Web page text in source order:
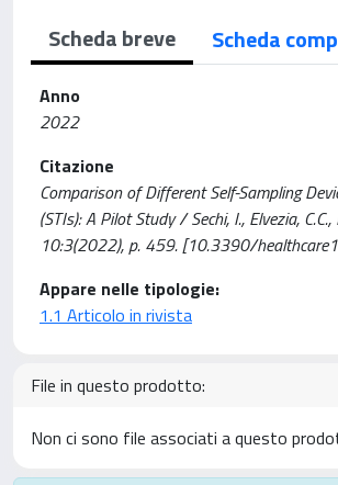
Scheda breve Scheda
Anno
2022
Citazione
Comparison of Different Self-Sampling
(STIs): A Pilot Study / Sechi, I., Elvezia,
10:3(2022), p. 459. [10.3390/
Appare nelle tipologie:
1.1 Articolo in rivista
File in questo prodotto:
Non ci sono file associati a questo